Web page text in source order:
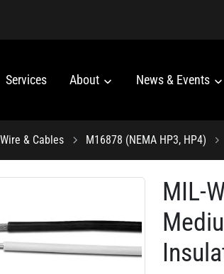
Services About News & Events
& Cables M16878 (NEMA HP3, HP4)
MIL-